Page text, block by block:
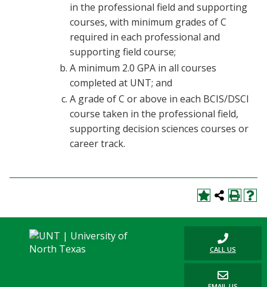
in the professional field and supporting
courses, with minimum grades of C
required in each professional and
supporting field course;
A minimum 2.0 GPA in all courses
completed at UNT; and
A grade of C or above in each BCIS/DSCI
course taken in the professional field,
supporting decision sciences courses or
career track.
CALL US